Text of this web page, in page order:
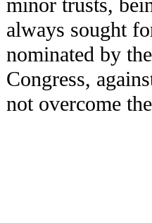
minor trusts,
always sought
nominated by
Congress,
not overcome